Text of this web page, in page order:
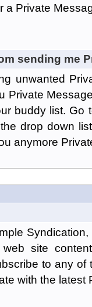
a Private
sending me
unwanted
Private
buddy list. Go
drop down
anymore
site
to any of
with the latest